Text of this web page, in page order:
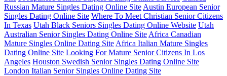
Russian Mature Singles Dating Online Site Austin European Senior
Singles Dating Online Site Where To Meet Christian Senior Citizens
In Texas Utah Black Seniors Singles Dating Online Website Utah
Australian Senior Singles Dating Online Site Africa Canadian
Mature Singles Online Dating Site Africa Italian Mature Singles
Dating Online Site Looking For Mature Senior Citizens In Los
Angeles Houston Swedish Senior Singles Dating Online Site
London Italian Senior Singles Online Dating Site